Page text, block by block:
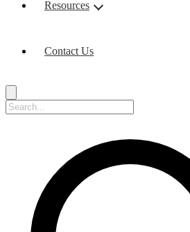
Resources
Contact Us